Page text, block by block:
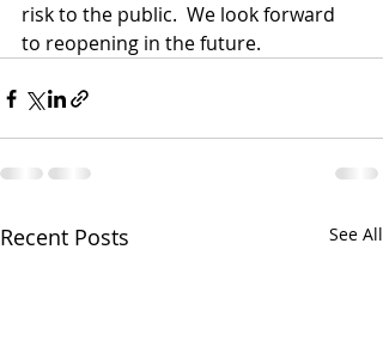
risk to the public.  We look forward
to reopening in the future.
Recent Posts See All